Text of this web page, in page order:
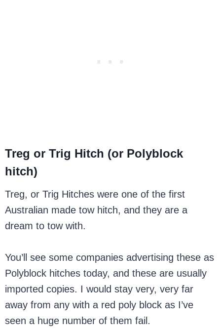
Treg or Trig Hitch (or Polyblock
hitch)
Treg, or Trig Hitches were one of the first
Australian made tow hitch, and they are a
dream to tow with.
You’ll see some companies advertising these as
Polyblock hitches today, and these are usually
imported copies. I would stay very, very far
away from any with a red poly block as I’ve
seen a huge number of them fail.